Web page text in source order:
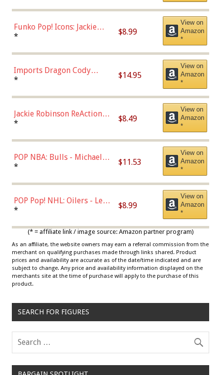
Funko Pop! Icons: Jackie
Robinson (Styles May Vary
Chase)
* $8.99
View on
Amazon
*
Imports Dragon Cody
Bellinger Los Angeles
* $14.95
View on
Amazon
*
Jackie Robinson ReAction
Figure by Super7
* $8.49
View on
Amazon
*
POP NBA: Bulls - Michael
Jordan, Multicolor, One Size
* $11.53
View on
Amazon
*
POP Pop! NHL: Oilers - Leon
Draisaitl (Road Uniform)
* $8.99
View on
Amazon
*
(* = affiliate link / image source: Amazon partner program)
As an affiliate, the website owners may earn a referral commission from the
merchant on qualifying purchases made through links shared. Product
prices and availability are accurate as of the date/time indicated and are
subject to change. Any price and availability information displayed on the
merchants site at the time of purchase will apply to the purchase of this
product.
SEARCH FOR FIGURES